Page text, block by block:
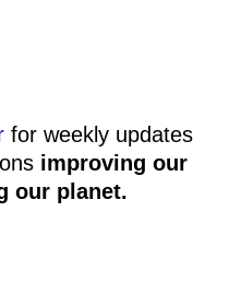
for weekly updates
improving our
our planet.